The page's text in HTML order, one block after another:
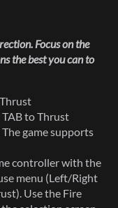
Focus on the
the best you can to
to Thrust
game supports
controller with the
menu (Left/Right
Use the Fire